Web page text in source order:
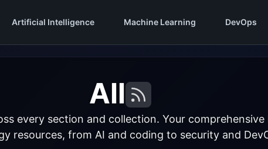
Artificial Intelligence Machine Learning DevOps
All
every section and collection. Your
resources, from AI and coding to security and